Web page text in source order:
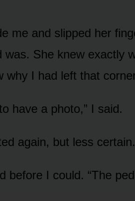
me and slipped her
was. She knew exactly
why I had left that
have a photo,” I said.
again, but less
before I could. “The